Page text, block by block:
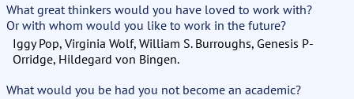
What great thinkers would you have loved to work with?
Or with whom would you like to work in the future?
Iggy Pop, Virginia Wolf, William S. Burroughs, Genesis P-
Orridge, Hildegard von Bingen.
What would you be had you not become an academic?